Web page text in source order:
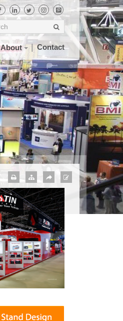
About Contact